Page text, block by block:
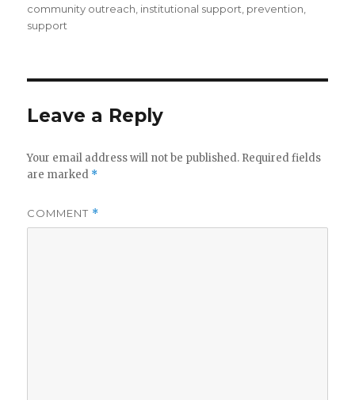
community outreach institutional support prevention
support
Leave a Reply
Your email address will not be published. Required fields
are marked *
COMMENT *